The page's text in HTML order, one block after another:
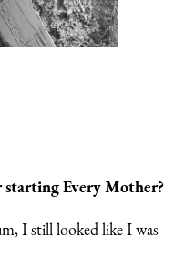
Every Mother?
I still looked like I was